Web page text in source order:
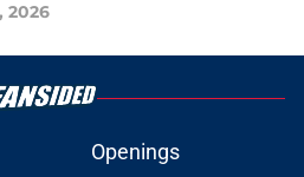
2026
Openings